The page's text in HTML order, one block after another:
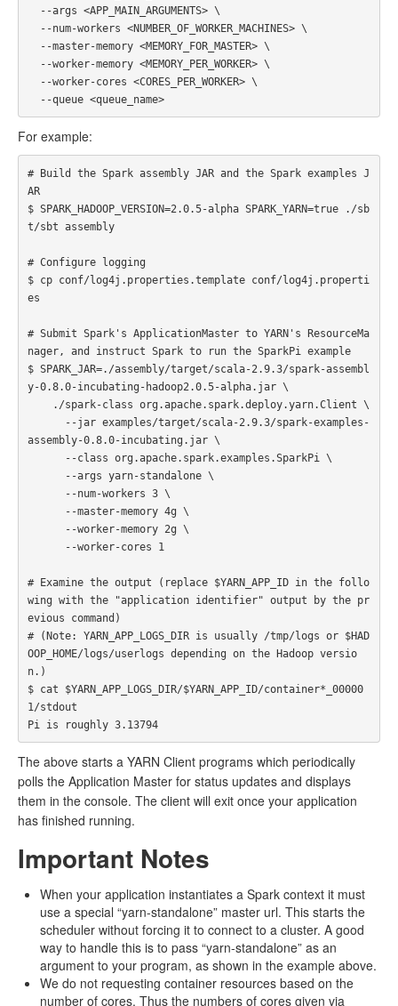
  --queue <queue_name>
For example:
# Build the Spark assembly JAR and the Spark examples J
AR
$ SPARK_HADOOP_VERSION=2.0.5-alpha SPARK_YARN=true ./sb
t/sbt assembly
# Configure logging
$ cp conf/log4j.properties.template conf/log4j.properti
es
# Submit Spark's ApplicationMaster to YARN's ResourceMa
nager, and instruct Spark to run the SparkPi example
$ SPARK_JAR=./assembly/target/scala-2.9.3/spark-assembl
y-0.8.0-incubating-hadoop2.0.5-alpha.jar \
assembly-0.8.0-incubating.jar \
# Examine the output (replace $YARN_APP_ID in the follo
wing with the "application identifier" output by the pr
evious command)
# (Note: YARN_APP_LOGS_DIR is usually /tmp/logs or $HAD
OOP_HOME/logs/userlogs depending on the Hadoop versio
n.)
$ cat $YARN_APP_LOGS_DIR/$YARN_APP_ID/container*_00000
1/stdout
Pi is roughly 3.13794
The above starts a YARN Client programs which periodically
polls the Application Master for status updates and displays
them in the console. The client will exit once your application
has finished running.
Important Notes
When your application instantiates a Spark context it must
use a special “yarn-standalone” master url. This starts the
scheduler without forcing it to connect to a cluster. A good
way to handle this is to pass “yarn-standalone” as an
argument to your program, as shown in the example above.
We do not requesting container resources based on the
number of cores. Thus the numbers of cores given via